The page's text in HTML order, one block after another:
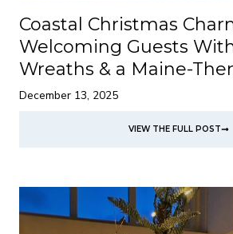
Coastal Christmas
Welcoming Guests
Wreaths & a Maine-
December 13, 2025
VIEW THE FULL POST